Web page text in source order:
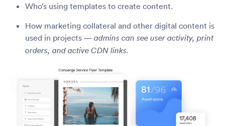
Who’s using templates to create content.
How marketing collateral and other digital content is
used in projects — admins can see user activity, print
orders, and active CDN links.